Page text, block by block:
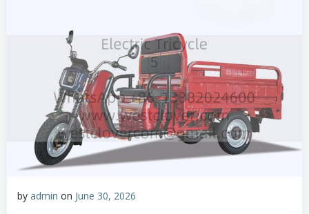
by admin on June 30, 2026